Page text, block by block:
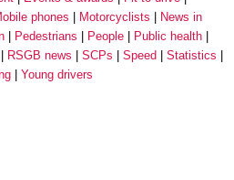
phones Motorcyclists
News in
Pedestrians People
Public health
RSGB news SCPs Speed
Statistics
Young drivers